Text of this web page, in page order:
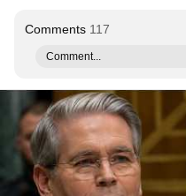
Comments 117
Comment...